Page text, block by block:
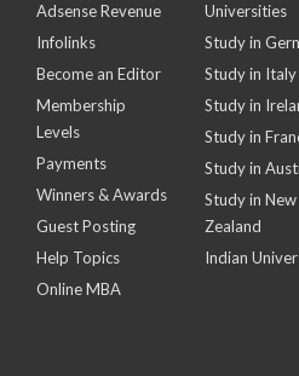
Adsense Revenue
Infolinks
Become an Editor
Membership
Levels
Payments
Winners & Awards
Guest Posting
Help Topics
Online MBA
Universities
Study in
Study in Italy
Study in
Study in
Study in
Study in New
Zealand
Indian